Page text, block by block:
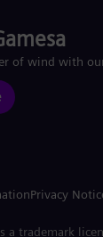
of wind with
Privacy
a trademark